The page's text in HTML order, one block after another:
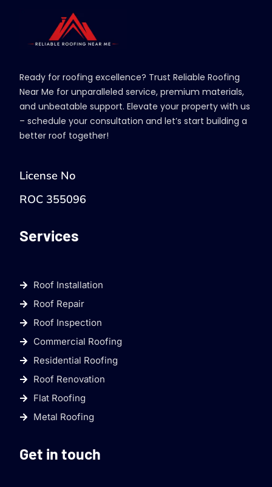
Ready for roofing excellence? Trust Reliable Roofing
Near Me for unparalleled service, premium materials,
and unbeatable support. Elevate your property with us
– schedule your consultation and let’s start building a
better roof together!
License No
ROC 355096
Services
Roof Installation
Roof Repair
Roof Inspection
Commercial Roofing
Residential Roofing
Roof Renovation
Flat Roofing
Metal Roofing
Get in touch